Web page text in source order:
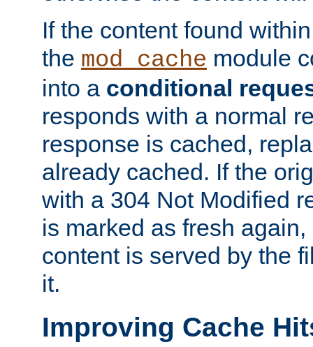
If the content found
the mod_cache module
into a conditional
responds with a normal
response is cached,
already cached. If the
with a 304 Not Modified
is marked as fresh
content is served by the
it.
Improving Cache